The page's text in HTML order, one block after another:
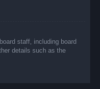
staff, including board
details such as the